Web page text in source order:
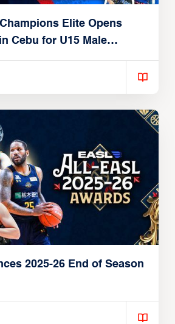
Elite Opens
Cebu for U15 Male
2025-26 End of Season